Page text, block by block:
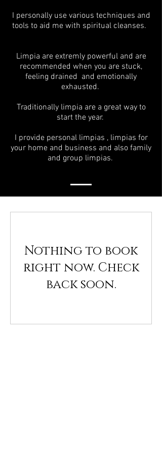
I personally use various techniques and
tools to aid me with spiritual cleanses.
Limpia are extremly powerful and are
recommended when you are stuck,
feeling drained and emotionally
exhausted.
Traditionally limpia are a great way to
start the year.
I provide personal limpias , limpias for
your home and business and also family
and group limpias.
Nothing to book
right now. Check
back soon.